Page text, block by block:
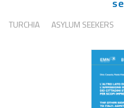
TURCHIA ASYLUM SEEKERS